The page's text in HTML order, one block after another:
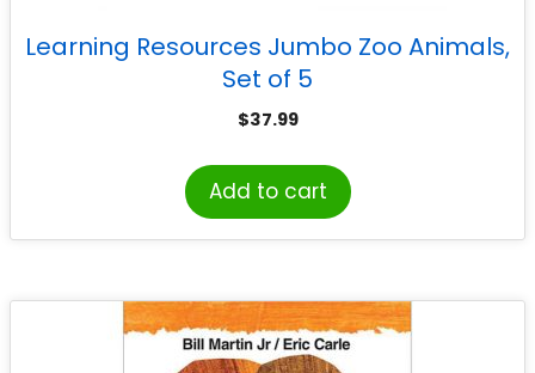
Learning Resources Jumbo Zoo Animals,
Set of 5
$37.99
Add to cart